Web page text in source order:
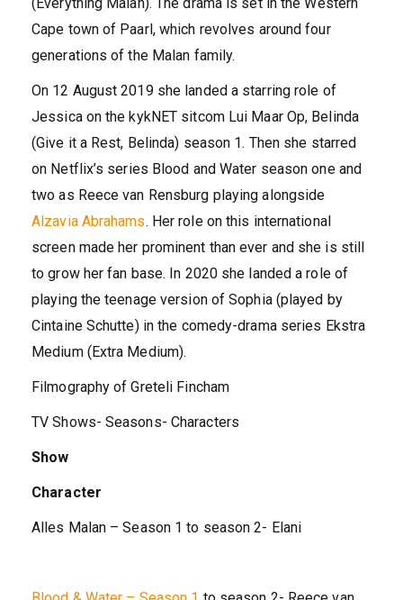
Cape town of Paarl, which revolves around four
generations of the Malan family.
On 12 August 2019 she landed a starring role of
Jessica on the kykNET sitcom Lui Maar Op, Belinda
(Give it a Rest, Belinda) season 1. Then she starred
on Netflix’s series Blood and Water season one and
two as Reece van Rensburg playing alongside
Alzavia Abrahams. Her role on this international
screen made her prominent than ever and she is still
to grow her fan base. In 2020 she landed a role of
playing the teenage version of Sophia (played by
Cintaine Schutte) in the comedy-drama series Ekstra
Medium (Extra Medium).
Filmography of Greteli Fincham
TV Shows- Seasons- Characters
Show
Character
Alles Malan – Season 1 to season 2- Elani